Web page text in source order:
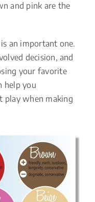
and pink are the
an important one.
decision, and
your favorite
help you
play when making